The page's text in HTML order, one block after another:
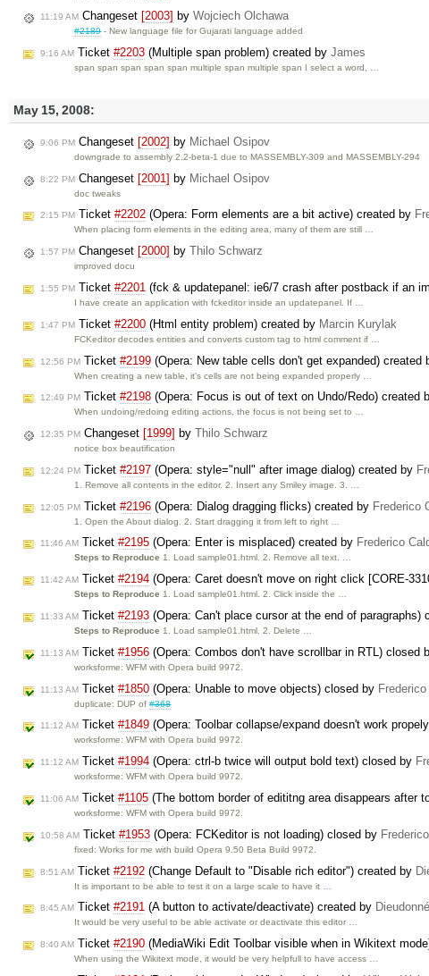
11:19 AM Changeset [2003] by Wojciech Olchawa
#2189- New language file for Gujarati language added
9:16 AM Ticket #2203 (Multiple span problem) created by James
span span span span span multiple span multiple span I select a word, …
May 15, 2008:
9:06 PM Changeset [2002] by Michael Osipov
downgrade to assembly 2.2-beta-1 due to MASSEMBLY-309 and MASSEMBLY-294
8:22 PM Changeset [2001] by Michael Osipov
doc tweaks
2:15 PM Ticket #2202 (Opera: Form elements are a bit active) created by
When placing form elements in the editing area, many of them are still …
1:57 PM Changeset [2000] by Thilo Schwarz
improved docu
1:55 PM Ticket #2201 (fck & updatepanel: ie6/7 crash after postback if an
I have create an application with fckeditor inside an updatepanel. If …
1:47 PM Ticket #2200 (Html entity problem) created by Marcin Kurylak
FCKeditor decodes entities and converts custom tag to html comment if …
12:56 PM Ticket #2199 (Opera: New table cells don't get expanded) created
When creating a new table, it's cells are not being expanded properly …
12:49 PM Ticket #2198 (Opera: Focus is out of text on Undo/Redo) created
When undoing/redoing editing actions, the focus is not being set to …
12:35 PM Changeset [1999] by Thilo Schwarz
notice box beautification
12:24 PM Ticket #2197 (Opera: style="null" after image dialog) created by
1. Remove all contents in the editor. 2. Insert any Smiley image. 3. …
12:05 PM Ticket #2196 (Opera: Dialog dragging flicks) created by Frederico
1. Open the About dialog. 2. Start dragging it from left to right …
11:46 AM Ticket #2195 (Opera: Enter is misplaced) created by Frederico
Steps to Reproduce 1. Load sample01.html. 2. Remove all text. …
11:42 AM Ticket #2194 (Opera: Caret doesn't move on right click [CORE-
Steps to Reproduce 1. Load sample01.html. 2. Click inside the …
11:33 AM Ticket #2193 (Opera: Can't place cursor at the end of paragraphs)
Steps to Reproduce 1. Load sample01.html. 2. Delete …
11:13 AM Ticket #1956 (Opera: Combos don't have scrollbar in RTL) closed
worksforme: WFM with Opera build 9972.
11:13 AM Ticket #1850 (Opera: Unable to move objects) closed by
duplicate: DUP of#368
11:12 AM Ticket #1849 (Opera: Toolbar collapse/expand doesn't work
worksforme: WFM with Opera build 9972.
11:12 AM Ticket #1994 (Opera: ctrl-b twice will output bold text) closed by
worksforme: WFM with Opera build 9972.
11:06 AM Ticket #1105 (The bottom border of edititng area disappears after
worksforme: WFM with Opera build 9972.
10:58 AM Ticket #1953 (Opera: FCKeditor is not loading) closed by
fixed: Works for me with build Opera 9.50 Beta Build 9972.
8:51 AM Ticket #2192 (Change Default to "Disable rich editor") created by
It is important to be able to test it on a large scale to have it …
8:45 AM Ticket #2191 (A button to activate/deactivate) created by
It would be very useful to be able activate or deactivate this editor …
8:40 AM Ticket #2190 (MediaWiki Edit Toolbar visible when in Wikitext
When using the Wikitext mode, it would be very helpfull to have access …